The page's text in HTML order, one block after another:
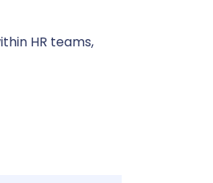
HR teams,